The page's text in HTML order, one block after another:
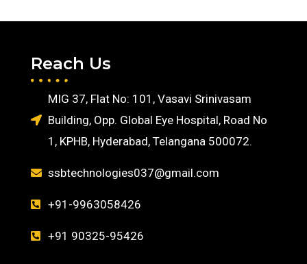
Reach Us
MIG 37, Flat No: 101, Vasavi Srinivasam
Building, Opp. Global Eye Hospital, Road No
1, KPHB, Hyderabad, Telangana 500072.
ssbtechnologies037@gmail.com
+91-9963058426
+91 90325-95426